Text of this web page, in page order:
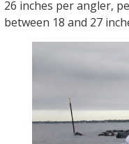
26 inches per angler,
between 18 and 27